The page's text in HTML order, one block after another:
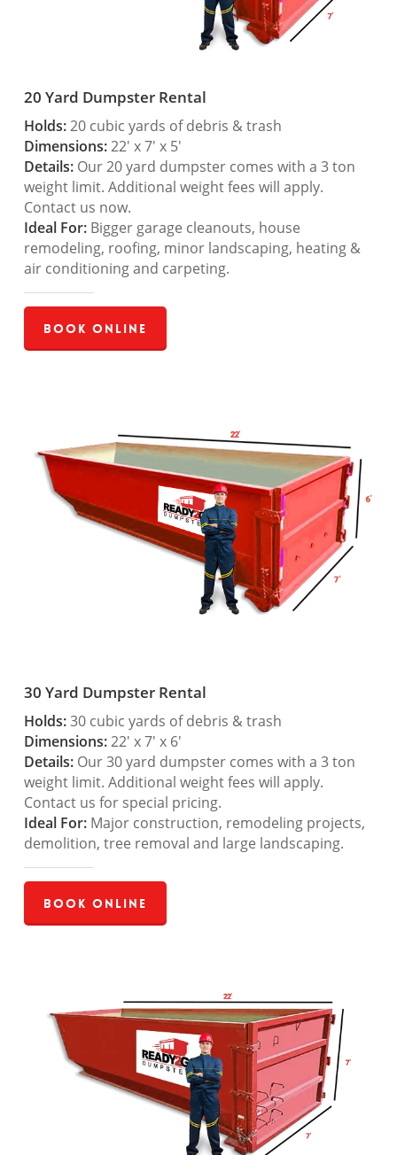
20 Yard Dumpster Rental
Holds:20 cubic yards of debris & trash
Dimensions:22′ x 7′ x 5′
Details:Our 20 yard dumpster comes with a 3 ton
weight limit. Additional weight fees will apply.
Contact us now.
Ideal For:Bigger garage cleanouts, house
remodeling, roofing, minor landscaping, heating &
air conditioning and carpeting.
Book Online
30 Yard Dumpster Rental
Holds:30 cubic yards of debris & trash
Dimensions:22′ x 7′ x 6′
Details:Our 30 yard dumpster comes with a 3 ton
weight limit. Additional weight fees will apply.
Contact us for special pricing.
Ideal For:Major construction, remodeling projects,
demolition, tree removal and large landscaping.
Book Online